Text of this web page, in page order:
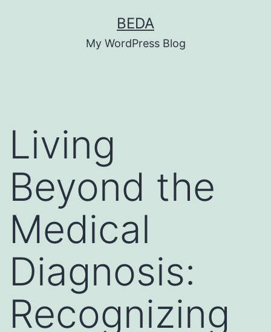
BEDA
My WordPress Blog
Living
Beyond the
Medical
Diagnosis:
Recognizing